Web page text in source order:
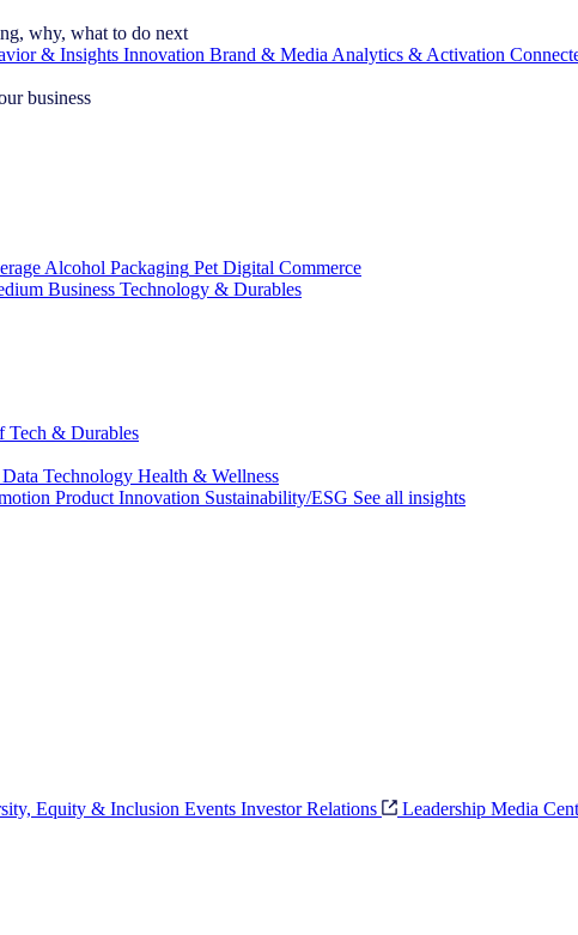
why, what to do next
& Insights Innovation Brand & Media Analytics & Activation
business
Alcohol Packaging Pet Digital Commerce
Business Technology & Durables
Tech & Durables
Data Technology Health & Wellness
Product Innovation Sustainability/ESG See all insights
Equity & Inclusion Events Investor Relations Leadership Media